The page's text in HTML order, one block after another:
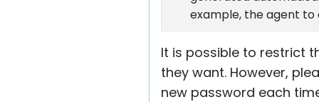
example, the agent
It is possible to restrict
they want. However,
new password each